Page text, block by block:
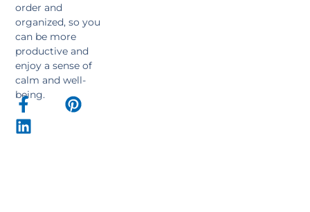
order and
organized, so you
can be more
productive and
enjoy a sense of
calm and well-
being.